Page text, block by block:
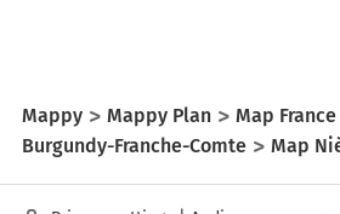
Mappy Mappy Plan Map France
Burgundy-Franche-Comte
Map